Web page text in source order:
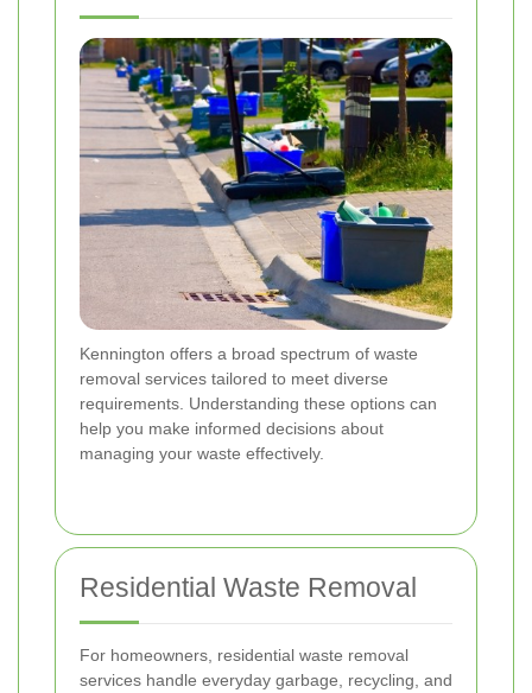
Kennington offers a broad spectrum of waste
removal services tailored to meet diverse
requirements. Understanding these options can
help you make informed decisions about
managing your waste effectively.
Residential Waste Removal
For homeowners, residential waste removal
services handle everyday garbage, recycling, and